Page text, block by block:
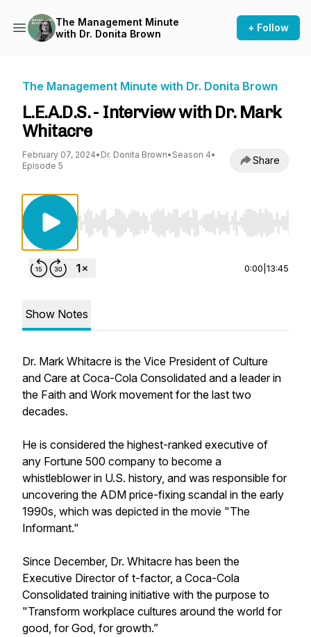
The Management Minute
with Dr. Donita Brown
+ Follow
The Management Minute with Dr. Donita Brown
L.E.A.D.S. - Interview with Dr. Mark
Whitacre
February 07, 2024• Dr. Donita Brown• Season 4•
Episode 5
Share
Use Left/Right to seek, Home/End to jump to
0:00 13:45
Show Notes
Dr. Mark Whitacre is the Vice President of Culture
and Care at Coca-Cola Consolidated and a leader in
the Faith and Work movement for the last two
decades.
He is considered the highest-ranked executive of
any Fortune 500 company to become a
whistleblower in U.S. history, and was responsible for
uncovering the ADM price-fixing scandal in the early
1990s, which was depicted in the movie "The
Informant."
Since December, Dr. Whitacre has been the
Executive Director of t-factor, a Coca-Cola
Consolidated training initiative with the purpose to
"Transform workplace cultures around the world for
good, for God, for growth.”